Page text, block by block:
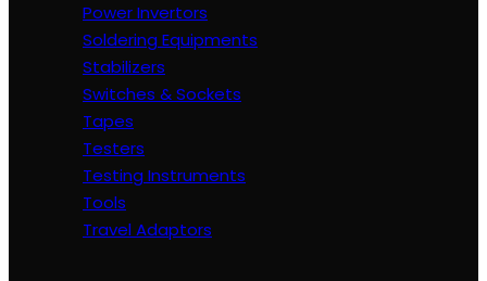
Power Invertors
Soldering Equipments
Stabilizers
Switches & Sockets
Tapes
Testers
Testing Instruments
Tools
Travel Adaptors